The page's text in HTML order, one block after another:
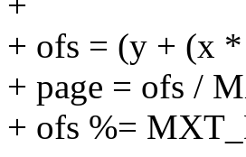
+ ofs = (y + (x
+ page = ofs /
+ ofs %=